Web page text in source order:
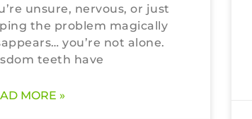
unsure, nervous, or just
the problem magically
you’re not alone.
teeth have
MORE »